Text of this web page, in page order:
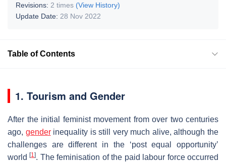
Revisions: 2 times (View History)
Update Date: 28 Nov 2022
Table of Contents
1. Tourism and Gender
After the initial feminist movement from over two centuries
ago, genderinequality is still very much alive, although the
challenges are different in the ‘post equal opportunity’
world[1]. The feminisation of the paid labour force occurred